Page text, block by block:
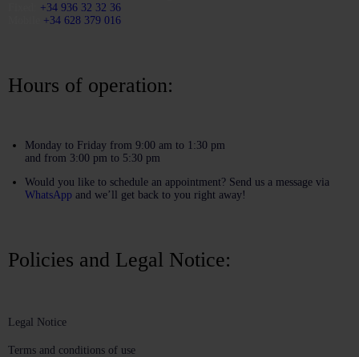
+34 936 32 32 36
+34 628 379 016
Hours of operation:
Monday to Friday from 9:00 am to 1:30 pm
and from 3:00 pm to 5:30 pm
Would you like to schedule an appointment? Send us a message via
WhatsApp and we’ll get back to you right away!
Policies and Legal Notice:
Legal Notice
Terms and conditions of use